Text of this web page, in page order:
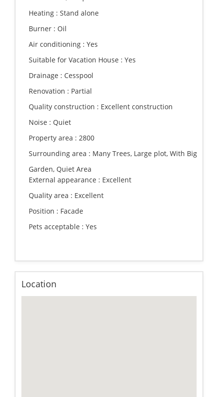
Heating : Stand alone
Burner : Oil
Air conditioning : Yes
Suitable for Vacation House : Yes
Drainage : Cesspool
Renovation : Partial
Quality construction : Excellent construction
Noise : Quiet
Property area : 2800
Surrounding area : Many Trees, Large plot, With Big
Garden, Quiet Area
External appearance : Excellent
Quality area : Excellent
Position : Facade
Pets acceptable : Yes
Location